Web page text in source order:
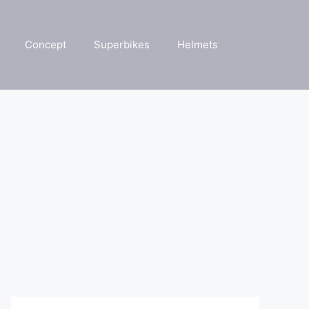
Concept Superbikes Helmets